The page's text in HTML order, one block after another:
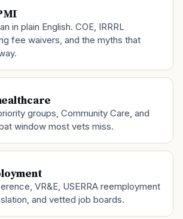
in plain English. COE, IRRRL
fee waivers, and the myths that
groups, Community Care, and
window most vets miss.
VR&E, USERRA reemployment
and vetted job boards.